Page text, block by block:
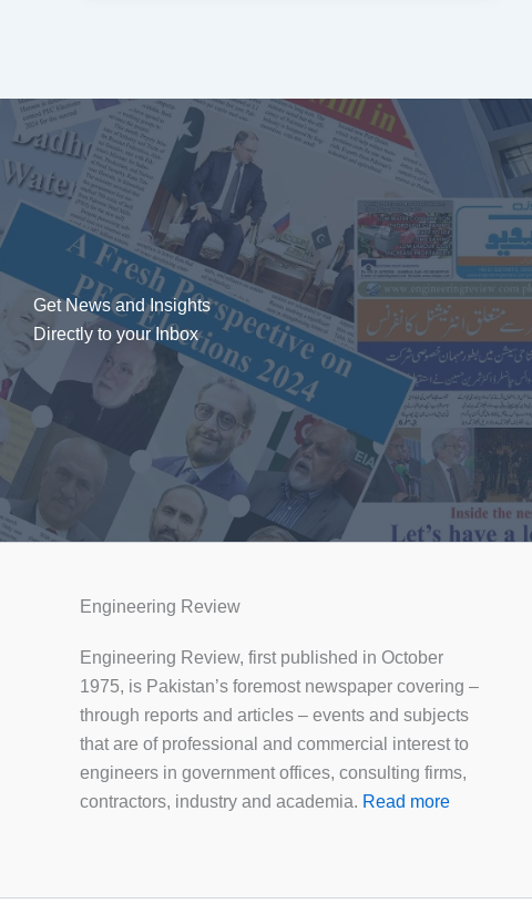
Get News and Insights
Directly to your Inbox
Engineering Review
Engineering Review, first published in October
1975, is Pakistan’s foremost newspaper covering –
through reports and articles – events and subjects
that are of professional and commercial interest to
engineers in government offices, consulting firms,
contractors, industry and academia. Read more